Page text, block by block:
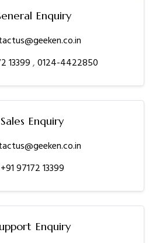
Enquiry
13399,0124-4422850
Sales Enquiry
+91 97172 13399
Enquiry